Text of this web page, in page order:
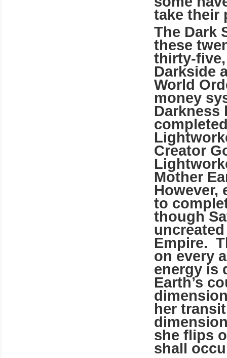
take their
The Dark
these
thirty-
Darkside
World
money
Darkness
Creator
Mother
However,
to
though
Empire.
on every
energy is
Earth’s
her
she flips
shall